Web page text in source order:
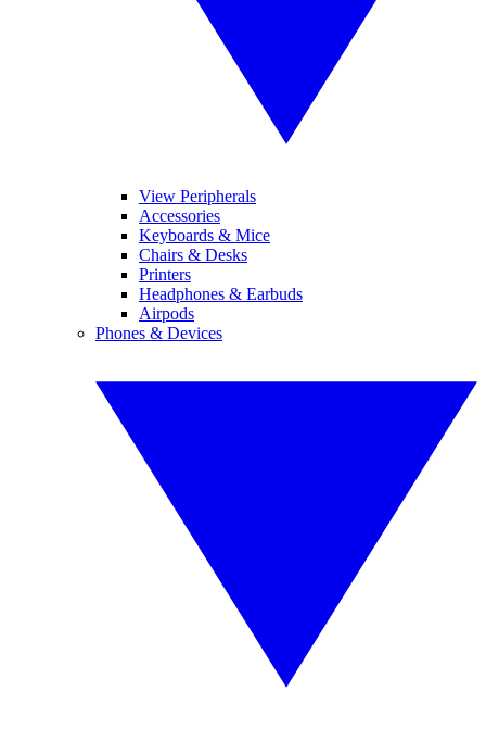
View Peripherals
Accessories
Keyboards & Mice
Chairs & Desks
Printers
Headphones & Earbuds
Airpods
Phones & Devices